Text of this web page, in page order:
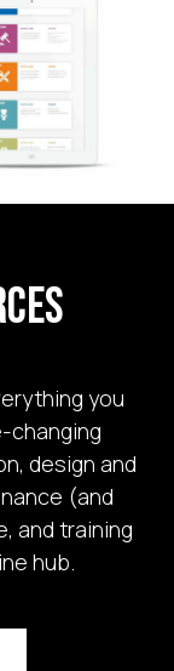
you
changing
design and
(and
and training
hub.